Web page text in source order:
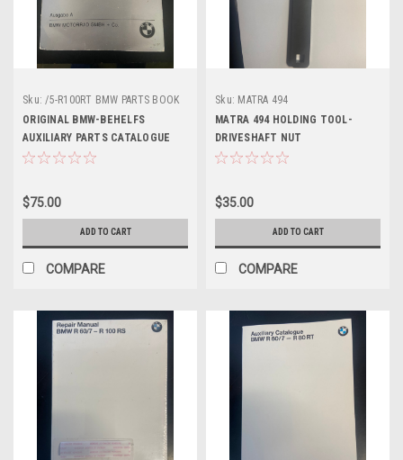
Sku: /5-R100RT BMW PARTS BOOK
ORIGINAL BMW-BEHELFS
AUXILIARY PARTS CATALOGUE
$75.00
ADD TO CART
COMPARE
Sku: MATRA 494
MATRA 494 HOLDING TOOL-
DRIVESHAFT NUT
$35.00
ADD TO CART
COMPARE